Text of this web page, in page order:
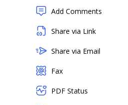
Add Comments
Share via Link
Share via Email
Fax
PDF Status